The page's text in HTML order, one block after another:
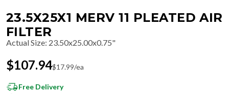
23.5X25X1 MERV 11 PLEATED AIR
FILTER
Actual Size: 23.50x25.00x0.75"
$107.94$17.99/ea
Free Delivery